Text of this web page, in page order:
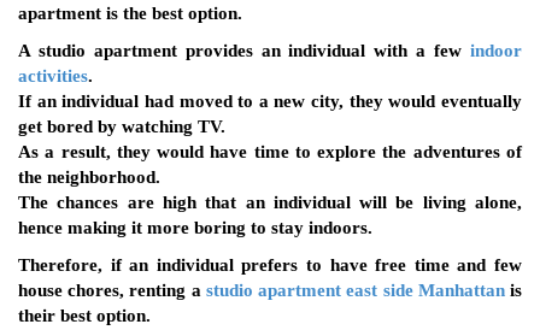
apartment is the best option.
A studio apartment provides an individual with a few indoor
activities.
If an individual had moved to a new city, they would eventually
get bored by watching TV.
As a result, they would have time to explore the adventures of
the neighborhood.
The chances are high that an individual will be living alone,
hence making it more boring to stay indoors.
Therefore, if an individual prefers to have free time and few
house chores, renting a studio apartment east side Manhattanis
their best option.